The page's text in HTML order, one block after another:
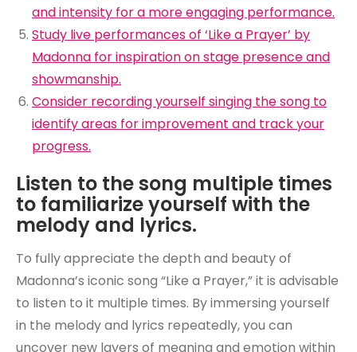
and intensity for a more engaging performance.
Study live performances of ‘Like a Prayer’ by
Madonna for inspiration on stage presence and
showmanship.
Consider recording yourself singing the song to
identify areas for improvement and track your
progress.
Listen to the song multiple times
to familiarize yourself with the
melody and lyrics.
To fully appreciate the depth and beauty of
Madonna’s iconic song “Like a Prayer,” it is advisable
to listen to it multiple times. By immersing yourself
in the melody and lyrics repeatedly, you can
uncover new layers of meaning and emotion within